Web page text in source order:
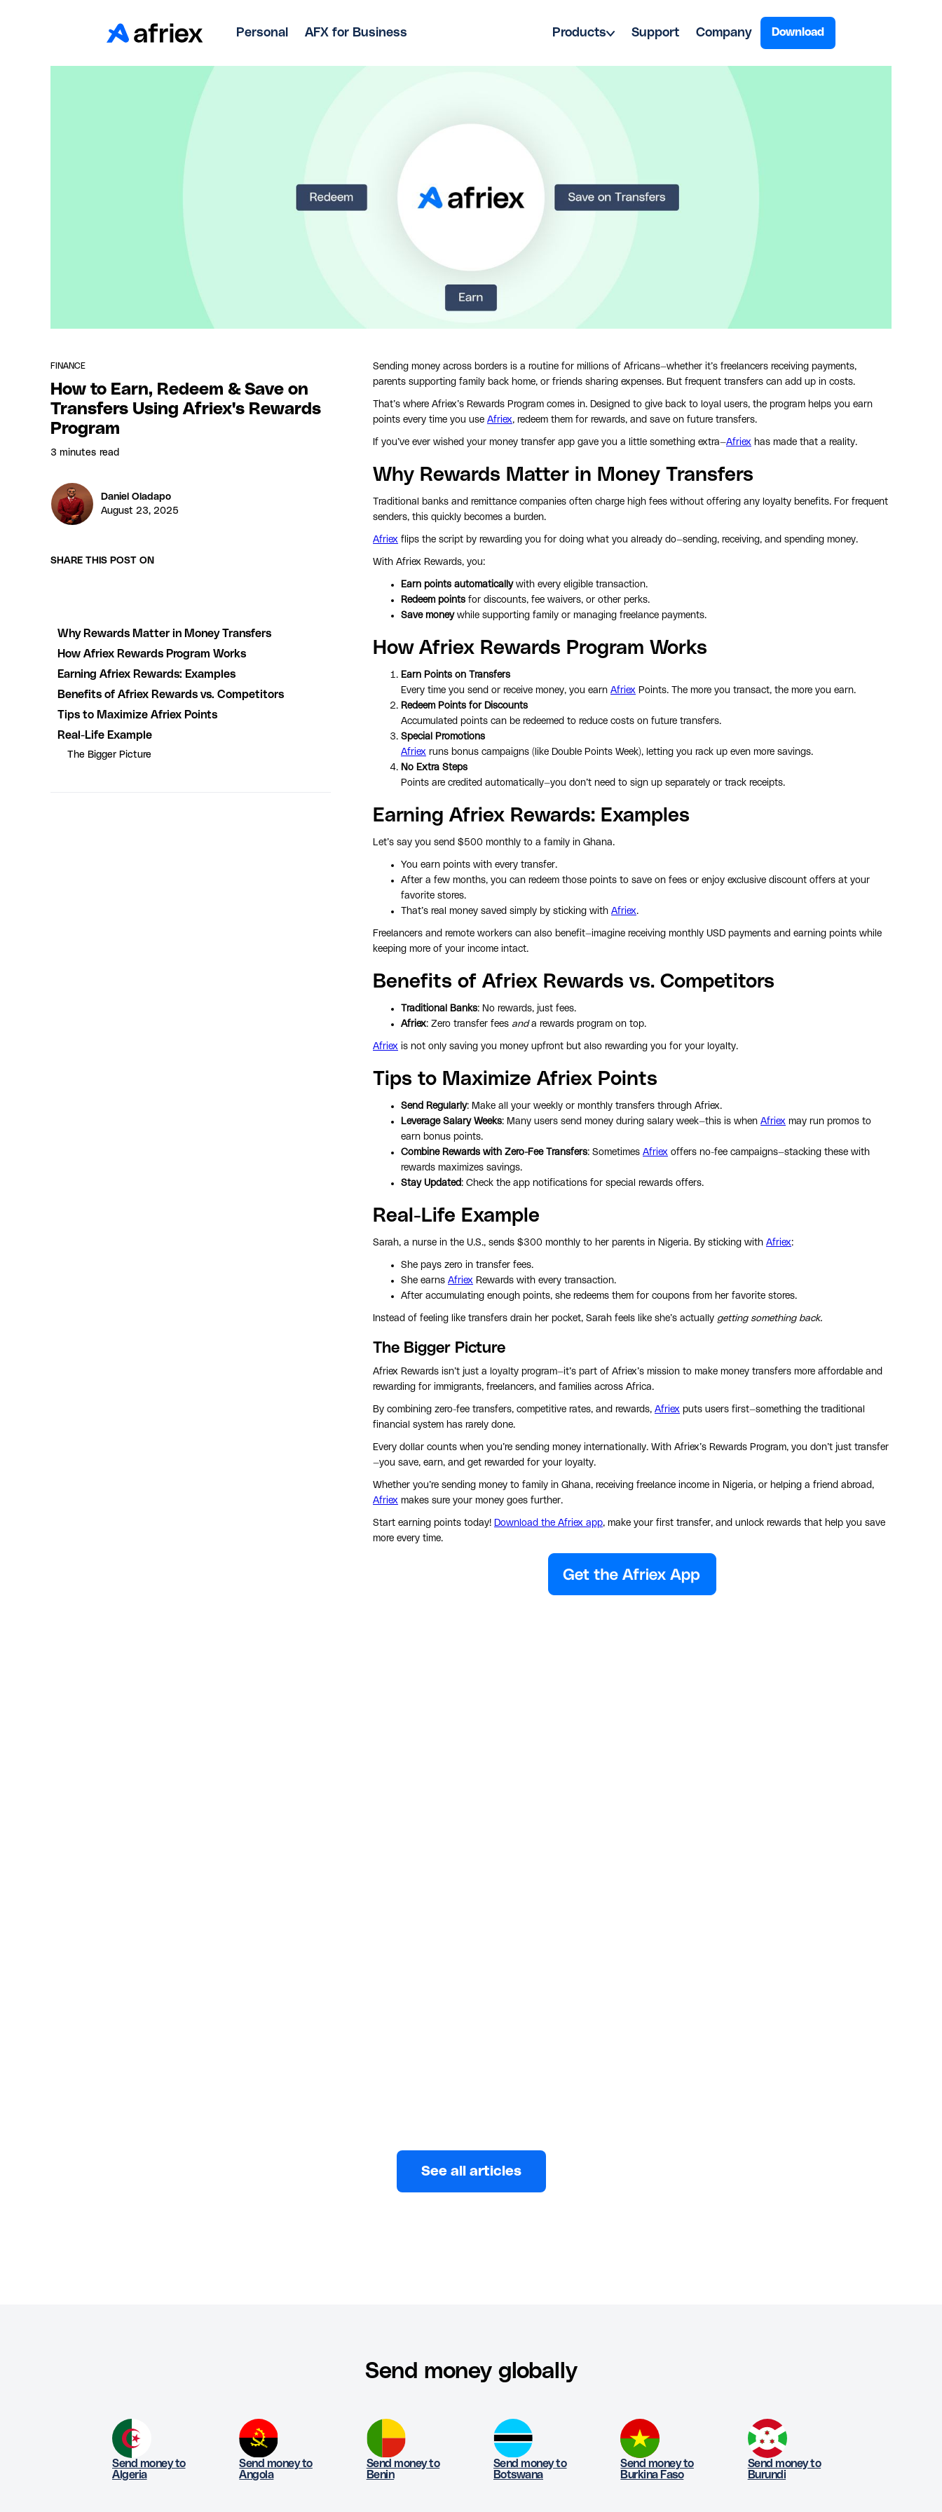
Personal AFX for Business Products Support Company Download
FINANCE
How to Earn, Redeem & Save on
Transfers Using Afriex's Rewards
Program
3 minutes read
Daniel Oladapo
August 23, 2025
SHARE THIS POST ON
Why Rewards Matter in Money Transfers
How Afriex Rewards Program Works
Earning Afriex Rewards: Examples
Benefits of Afriex Rewards vs. Competitors
Tips to Maximize Afriex Points
Real-Life Example
The Bigger Picture
Sending money across borders is a routine for millions of Africans—whether it’s freelancers receiving payments,
parents supporting family back home, or friends sharing expenses. But frequent transfers can add up in costs.
That’s where Afriex’s Rewards Program comes in. Designed to give back to loyal users, the program helps you earn
points every time you use Afriex, redeem them for rewards, and save on future transfers.
If you’ve ever wished your money transfer app gave you a little something extra—Afriex has made that a reality.
Why Rewards Matter in Money Transfers
Traditional banks and remittance companies often charge high fees without offering any loyalty benefits. For frequent
senders, this quickly becomes a burden.
Afriex flips the script by rewarding you for doing what you already do—sending, receiving, and spending money.
With Afriex Rewards, you:
Earn points automaticallywith every eligible transaction.
Redeem points for discounts, fee waivers, or other perks.
Save moneywhile supporting family or managing freelance payments.
How Afriex Rewards Program Works
Earn Points on Transfers
Every time you send or receive money, you earn Afriex Points. The more you transact, the more you earn.
Redeem Points for Discounts
Accumulated points can be redeemed to reduce costs on future transfers.
Special Promotions
Afriex runs bonus campaigns (like Double Points Week), letting you rack up even more savings.
No Extra Steps
Points are credited automatically—you don’t need to sign up separately or track receipts.
Earning Afriex Rewards: Examples
Let’s say you send $500 monthly to a family in Ghana.
You earn points with every transfer.
After a few months, you can redeem those points to save on fees or enjoy exclusive discount offers at your
favorite stores.
That’s real money saved simply by sticking with Afriex.
Freelancers and remote workers can also benefit—imagine receiving monthly USD payments and earning points while
keeping more of your income intact.
Benefits of Afriex Rewards vs. Competitors
Traditional Banks: No rewards, just fees.
Afriex: Zero transfer fees anda rewards program on top.
Afriex is not only saving you money upfront but also rewarding you for your loyalty.
Tips to Maximize Afriex Points
Send Regularly: Make all your weekly or monthly transfers through Afriex.
Leverage Salary Weeks: Many users send money during salary week—this is when Afriex may run promos to
earn bonus points.
Combine Rewards with Zero-Fee Transfers: Sometimes Afriex offers no-fee campaigns—stacking these with
rewards maximizes savings.
Stay Updated: Check the app notifications for special rewards offers.
Real-Life Example
Sarah, a nurse in the U.S., sends $300 monthly to her parents in Nigeria. By sticking with Afriex:
She pays zero in transfer fees.
She earns Afriex Rewards with every transaction.
After accumulating enough points, she redeems them for coupons from her favorite stores.
Instead of feeling like transfers drain her pocket, Sarah feels like she’s actually getting something back.
The Bigger Picture
Afriex Rewards isn’t just a loyalty program—it’s part of Afriex’s mission to make money transfers more affordable and
rewarding for immigrants, freelancers, and families across Africa.
By combining zero-fee transfers, competitive rates, and rewards, Afriex puts users first—something the traditional
financial system has rarely done.
Every dollar counts when you’re sending money internationally. With Afriex’s Rewards Program, you don’t just transfer
—you save, earn, and get rewarded for your loyalty.
Whether you’re sending money to family in Ghana, receiving freelance income in Nigeria, or helping a friend abroad,
Afriex makes sure your money goes further.
Start earning points today! Download the Afriex app, make your first transfer, and unlock rewards that help you save
more every time.
See all articles
Send money globally
Send money to
Algeria
Send money to
Angola
Send money to
Benin
Send money to
Botswana
Send money to
Burkina Faso
Send money to
Burundi